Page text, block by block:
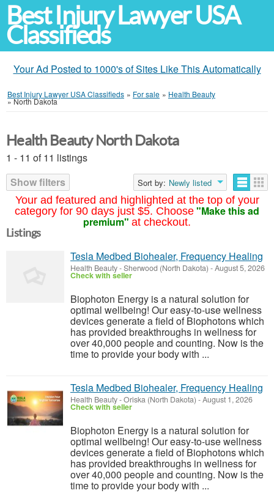
Best Injury Lawyer USA
Classifieds
Your Ad Posted to 1000's of Sites Like This Automatically
Best Injury Lawyer USA Classifieds » For sale » Health Beauty
»North Dakota
Your ad featured and highlighted at the top of your
category for 90 days just $5. Choose "Make this ad
premium" at checkout.
Health Beauty North Dakota
1 - 11 of 11 listings
Show filters
Sort by: Newly listed
Listings
Tesla Medbed Biohealer, Frequency Healing
Health Beauty-Sherwood (North Dakota) -August 5, 2026
Check with seller
Biophoton Energy is a natural solution for
optimal wellbeing! Our easy-to-use wellness
devices generate a field of Biophotons which
has provided breakthroughs in wellness for
over 40,000 people and counting. Now is the
time to provide your body with ...
Tesla Medbed Biohealer, Frequency Healing
Health Beauty-Oriska (North Dakota) -August 1, 2026
Check with seller
Biophoton Energy is a natural solution for
optimal wellbeing! Our easy-to-use wellness
devices generate a field of Biophotons which
has provided breakthroughs in wellness for
over 40,000 people and counting. Now is the
time to provide your body with ...